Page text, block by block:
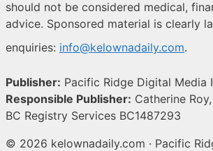
should not be considered medical,
advice. Sponsored material is clearly
enquiries: info@kelownadaily.com.
Publisher: Pacific Ridge Digital Media
Responsible Publisher: Catherine
BC Registry Services BC1487293
© 2026 kelownadaily.com · Pacific